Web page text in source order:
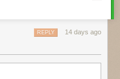
14 days ago
REPLY